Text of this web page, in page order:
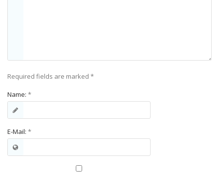
Required fields are marked *
Name: *
E-Mail: *